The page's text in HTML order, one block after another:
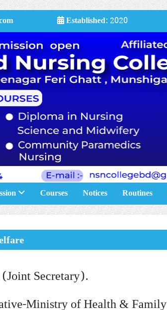
Established: 2020
Courses Notices Routines
Secretary).
Ministry of Health & Family